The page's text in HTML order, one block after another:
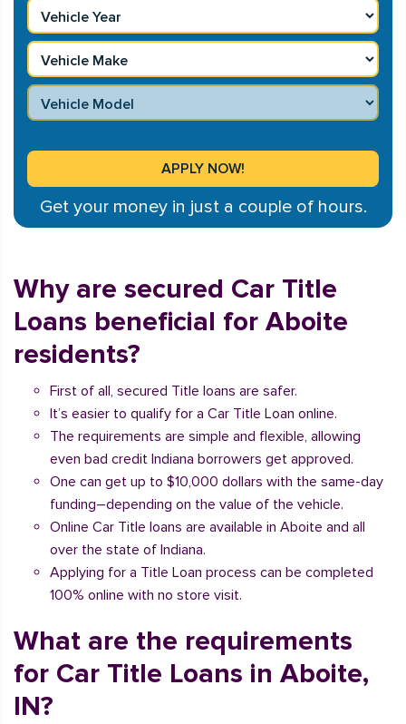
Get your money in just a couple of hours.
Why are secured Car Title
Loans beneficial for Aboite
residents?
First of all, secured Title loans are safer.
It’s easier to qualify for a Car Title Loan online.
The requirements are simple and flexible, allowing
even bad credit Indiana borrowers get approved.
One can get up to $10,000 dollars with the same-day
funding–depending on the value of the vehicle.
Online Car Title loans are available in Aboite and all
over the state of Indiana.
Applying for a Title Loan process can be completed
100% online with no store visit.
What are the requirements
for Car Title Loans in Aboite,
IN?